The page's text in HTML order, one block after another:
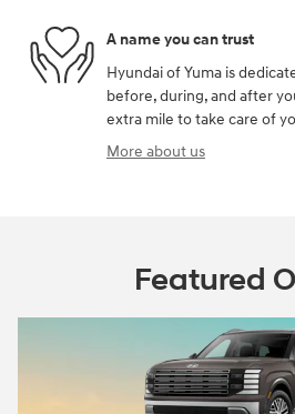
A name you can trust
Hyundai of Yuma is
before, during, and after
extra mile to take care of
More about us
Featured